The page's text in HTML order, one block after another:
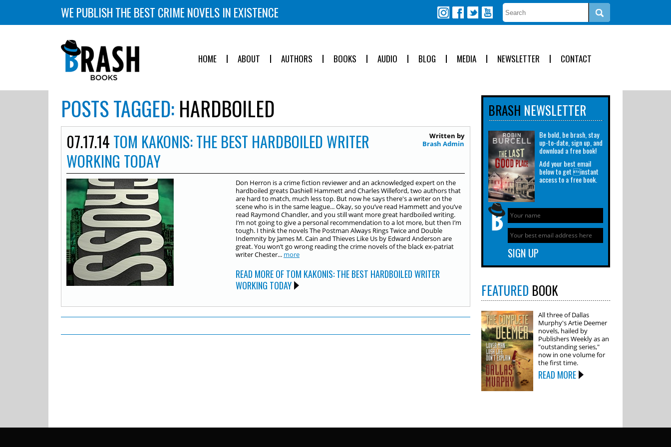
WE PUBLISH THE BEST CRIME NOVELS IN EXISTENCE
HOME ABOUT AUTHORS BOOKS AUDIO BLOG MEDIA NEWSLETTER CONTACT
POSTS TAGGED: HARDBOILED
07.17.14 TOM KAKONIS: THE BEST HARDBOILED WRITER
WORKING TODAY
Written by
Brash Admin
Don Herron is a crime fiction reviewer and an acknowledged expert on the
hardboiled greats Dashiell Hammett and Charles Willeford, two authors that
are hard to match, much less top. But now he says there's a writer on the
scene who is in the same league... Okay, so you’ve read Hammett and you’ve
read Raymond Chandler, and you still want more great hardboiled writing.
I’m not going to give a personal recommendation to a lot more, but then I’m
tough. I think the novels The Postman Always Rings Twice and Double
Indemnity by James M. Cain and Thieves Like Us by Edward Anderson are
great. You won’t go wrong reading the crime novels of the black ex-patriat
writer Chester... more
READ MORE OF TOM KAKONIS: THE BEST HARDBOILED WRITER
WORKING TODAY
BRASH NEWSLETTER
Be bold, be brash, stay
up-to-date, sign up, and
download a free book!
Add your best email
below to get instant
access to a free book.
FEATURED BOOK
All three of Dallas
Murphy's Artie Deemer
novels, hailed by
Publishers Weekly as an
"outstanding series,"
now in one volume for
the first time.
READ MORE